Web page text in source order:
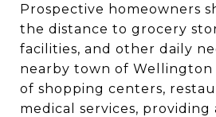
Prospective homeowners
the distance to grocery
facilities, and other daily
nearby town of Wellington
of shopping centers,
medical services, providing